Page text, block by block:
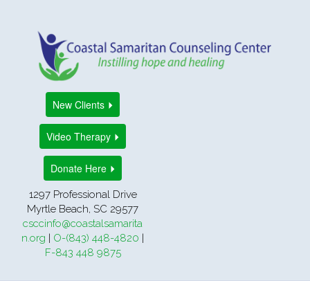
New Clients
Video Therapy
Donate Here
1297 Professional Drive
Myrtle Beach, SC 29577
csccinfo@coastalsamarita
n.org | O-(843) 448-4820 |
F-843 448 9875